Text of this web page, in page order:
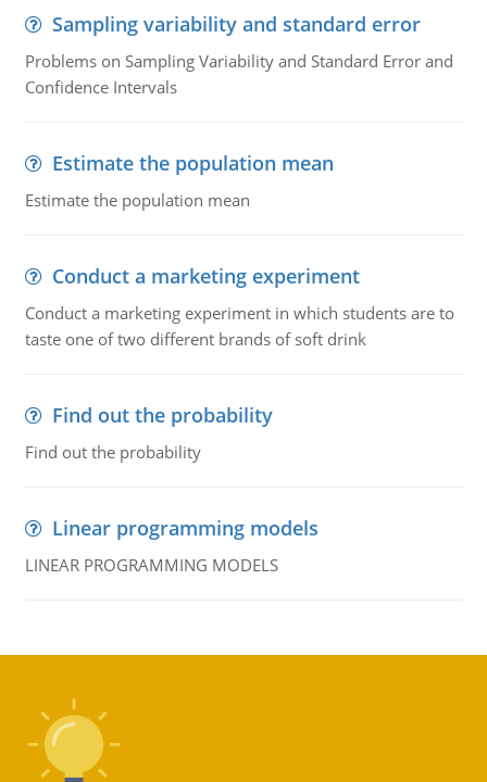
Sampling variability and standard error
Problems on Sampling Variability and Standard Error and
Confidence Intervals
Estimate the population mean
Estimate the population mean
Conduct a marketing experiment
Conduct a marketing experiment in which students are to
taste one of two different brands of soft drink
Find out the probability
Find out the probability
Linear programming models
LINEAR PROGRAMMING MODELS